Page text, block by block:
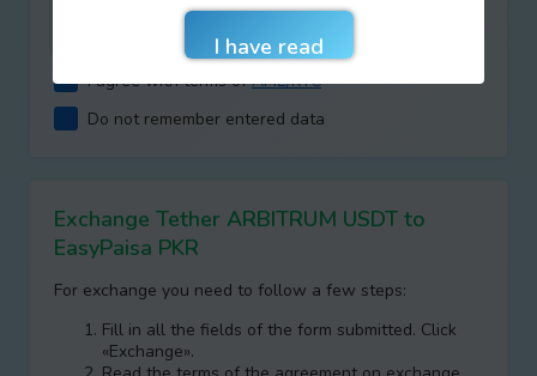
I agree with terms ofAML/KYC
Do not remember entered data
Exchange Tether ARBITRUM USDT to
EasyPaisa PKR
For exchange you need to follow a few steps:
Fill in all the fields of the form submitted. Click
«Exchange».